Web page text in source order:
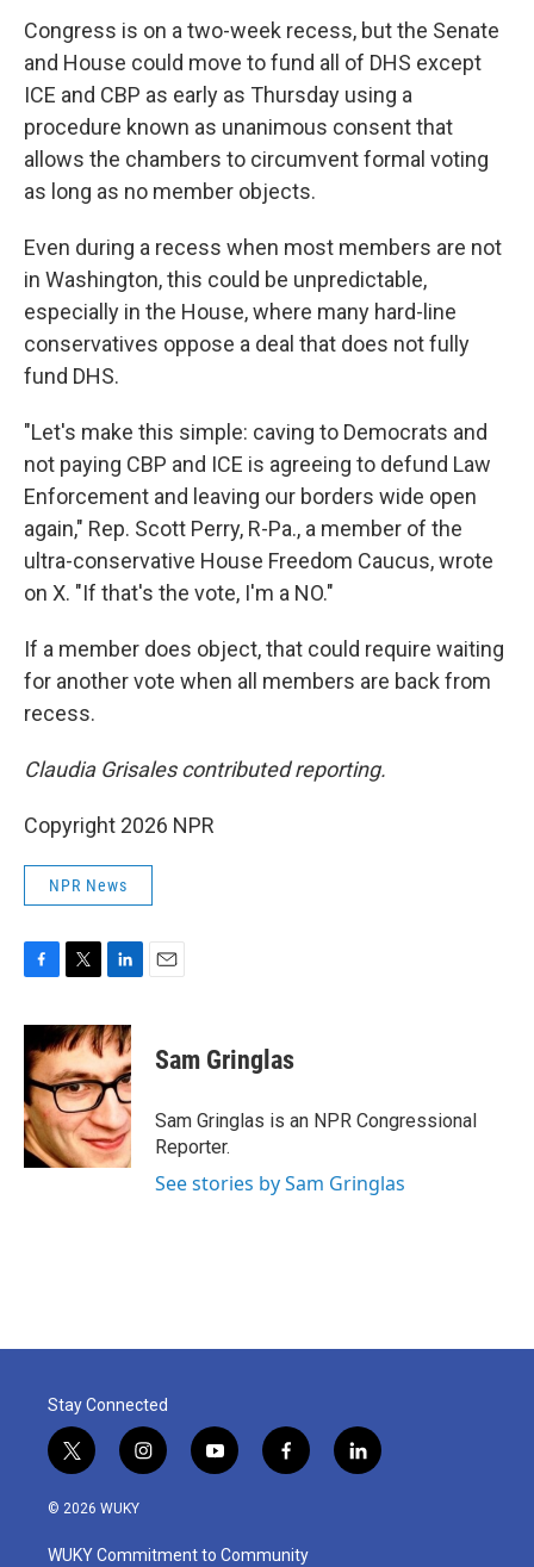
Congress is on a two-week recess, but the Senate
and House could move to fund all of DHS except
ICE and CBP as early as Thursday using a
procedure known as unanimous consent that
allows the chambers to circumvent formal voting
as long as no member objects.
Even during a recess when most members are not
in Washington, this could be unpredictable,
especially in the House, where many hard-line
conservatives oppose a deal that does not fully
fund DHS.
"Let's make this simple: caving to Democrats and
not paying CBP and ICE is agreeing to defund Law
Enforcement and leaving our borders wide open
again," Rep. Scott Perry, R-Pa., a member of the
ultra-conservative House Freedom Caucus, wrote
on X. "If that's the vote, I'm a NO."
If a member does object, that could require waiting
for another vote when all members are back from
recess.
Claudia Grisales contributed reporting.
Copyright 2026 NPR
NPR News
c
e
b
o
o
k
i
t
t
e
r
n
k
e
d
n
Sam Gringlas
Sam Gringlas is an NPR Congressional
Reporter.
See stories by Sam Gringlas
Stay Connected
t
w
i
t
i
n
a
y
o
u
f
a
b
l
i
© 2026 WUKY
WUKY Commitment to Community